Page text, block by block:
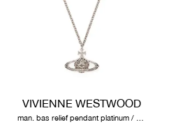
VIVIENNE WESTWOOD